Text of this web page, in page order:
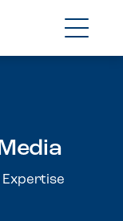
Expertise